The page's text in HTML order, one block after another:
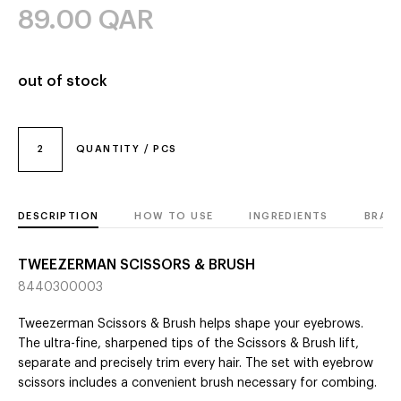
2 QUANTITY / PCS
89.00 QAR
out of stock
DESCRIPTION HOW TO USE INGREDIENTS
TWEEZERMAN SCISSORS & BRUSH
8440300003
Tweezerman Scissors & Brush helps shape your eyebrows.
The ultra-fine, sharpened tips of the Scissors & Brush lift,
separate and precisely trim every hair. The set with eyebrow
scissors includes a convenient brush necessary for combing.